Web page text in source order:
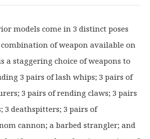
r
e
n
t
p
r
i
c
e
models come in 3 distinct poses
of weapon available on
a staggering choice of weapons to
3 pairs of lash whips; 3 pairs of
3 pairs of rending claws; 3 pairs
3 deathspitters; 3 pairs of
cannon; a barbed strangler; and